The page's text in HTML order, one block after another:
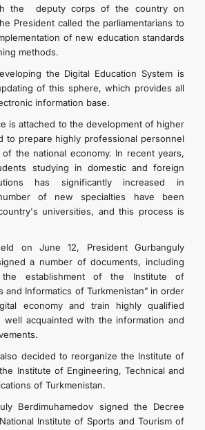
the deputy corps of the country on
President called the parliamentarians to
of new education standards
methods.
the Digital Education System is
of this sphere, which provides all
information base.
is attached to the development of higher
to prepare highly professional personnel
the national economy. In recent years,
studying in domestic and foreign
has significantly increased in
of new specialties have been
universities, and this process is
on June 12, President Gurbanguly
a number of documents, including
establishment of the Institute of
and Informatics of Turkmenistan” in order
economy and train highly qualified
well acquainted with the information and
decided to reorganize the Institute of
Institute of Engineering, Technical and
of Turkmenistan.
Berdimuhamedov signed the Decree
Institute of Sports and Tourism of